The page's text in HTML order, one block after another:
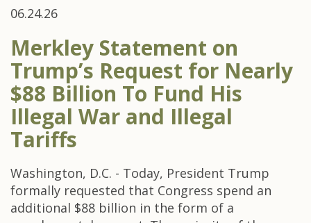
06.24.26
Merkley Statement on
Trump’s Request for Nearly
$88 Billion To Fund His
Illegal War and Illegal
Tariffs
Washington, D.C. - Today, President Trump
formally requested that Congress spend an
additional $88 billion in the form of a